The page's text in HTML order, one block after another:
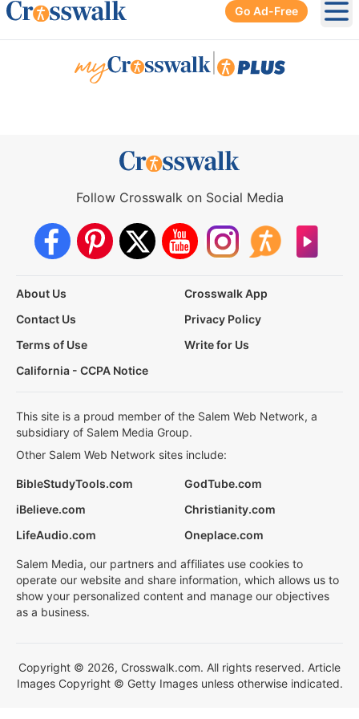
Go Ad-Free
Follow Crosswalk on Social Media
About Us
Crosswalk App
Contact Us
Privacy Policy
Terms of Use
Write for Us
California - CCPA Notice
This site is a proud member of the Salem Web Network, a
subsidiary of Salem Media Group.
Other Salem Web Network sites include:
BibleStudyTools.com
GodTube.com
iBelieve.com
Christianity.com
LifeAudio.com
Oneplace.com
Salem Media, our partners and affiliates use cookies to
operate our website and share information, which allows us to
show your personalized content and manage our objectives
as a business.
Copyright © 2026, Crosswalk.com. All rights reserved. Article
Images Copyright © Getty Images unless otherwise indicated.